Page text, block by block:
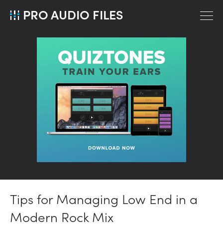
PRO AUDIO FILES
Tips for Managing Low End in a
Modern Rock Mix